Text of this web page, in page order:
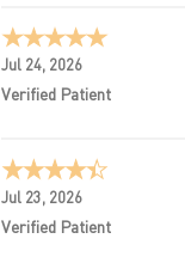
Jul 24, 2026
Verified Patient
Jul 23, 2026
Verified Patient